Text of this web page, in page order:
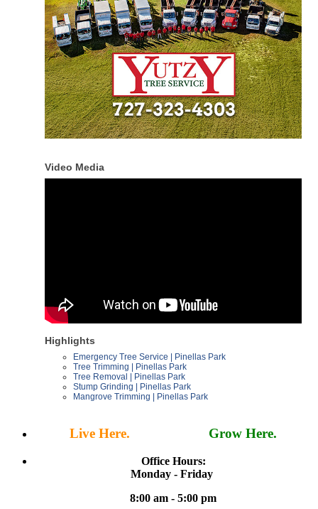
Video Media
Highlights
Emergency Tree Service | Pinellas Park
Tree Trimming | Pinellas Park
Tree Removal | Pinellas Park
Stump Grinding | Pinellas Park
Mangrove Trimming | Pinellas Park
Live Here. Grow Here.
Office Hours:
Monday - Friday
8:00 am - 5:00 pm